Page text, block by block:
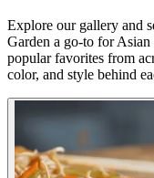
Explore our gallery and
Garden a go-to for
popular favorites from
color, and style behind